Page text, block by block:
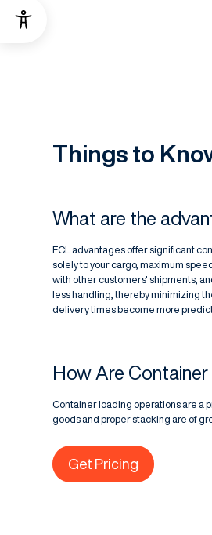
Things to
What are the
FCL advantages offer significant
solely to your cargo, maximum
with other customers' shipments,
less handling, thereby minimizing
delivery times become more
How Are
Container loading operations are a
goods and proper stacking are of
Get Pricing